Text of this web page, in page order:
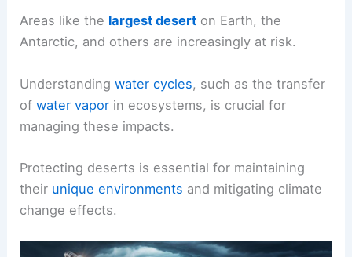
Areas like the largest desert on Earth, the
Antarctic, and others are increasingly at risk.
Understandingwater cycles, such as the transfer
ofwater vapor in ecosystems, is crucial for
managing these impacts.
Protecting deserts is essential for maintaining
their unique environments and mitigating climate
change effects.